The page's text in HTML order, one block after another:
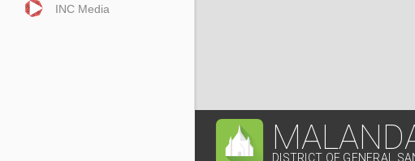
INC Media
DISTRICT OF GENERAL